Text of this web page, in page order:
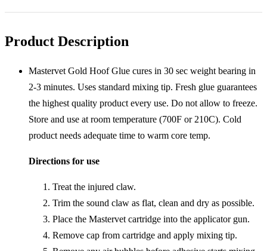
ML
quantity
Product Description
Mastervet Gold Hoof Glue cures in 30 sec weight bearing in
2-3 minutes. Uses standard mixing tip. Fresh glue guarantees
the highest quality product every use. Do not allow to freeze.
Store and use at room temperature (700F or 210C). Cold
product needs adequate time to warm core temp.
Directions for use
Treat the injured claw.
Trim the sound claw as flat, clean and dry as possible.
Place the Mastervet cartridge into the applicator gun.
Remove cap from cartridge and apply mixing tip.